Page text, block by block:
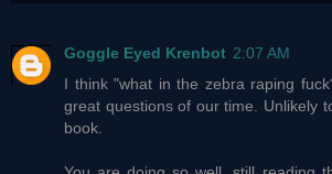
Goggle Eyed Krenbot 2:07 AM
I think "what in the zebra raping
great questions of our time. Unlikely
book.